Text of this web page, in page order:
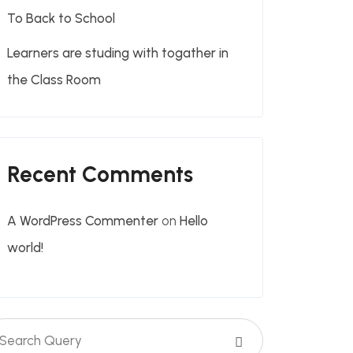
To Back to School
Learners are studing with togather in
the Class Room
Recent Comments
A WordPress Commenter on Hello
world!